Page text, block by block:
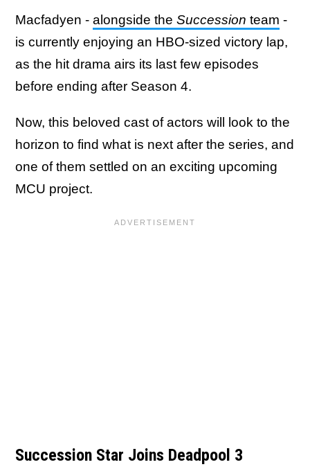
Macfadyen - alongside the Succession team -
is currently enjoying an HBO-sized victory lap,
as the hit drama airs its last few episodes
before ending after Season 4.
Now, this beloved cast of actors will look to the
horizon to find what is next after the series, and
one of them settled on an exciting upcoming
MCU project.
Succession Star Joins Deadpool 3